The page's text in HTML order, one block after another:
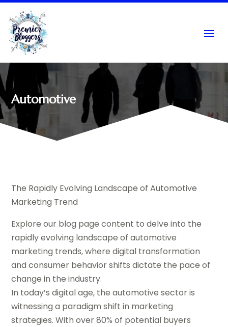
Automotive
The Rapidly Evolving Landscape of Automotive
Marketing Trend
Explore our blog page content to delve into the
rapidly evolving landscape of automotive
marketing trends, where digital transformation
and consumer behavior shifts dictate the pace of
change in the industry.
In today’s digital age, the automotive sector is
witnessing a paradigm shift in marketing
strategies. With over 80% of potential buyers